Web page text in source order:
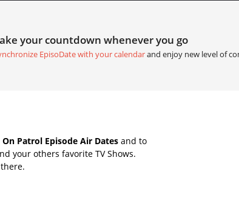
your countdown whenever you go
EpisoDate with your calendarand enjoy new level of
Patrol Episode Air Dates and to
your others favorite TV Shows.